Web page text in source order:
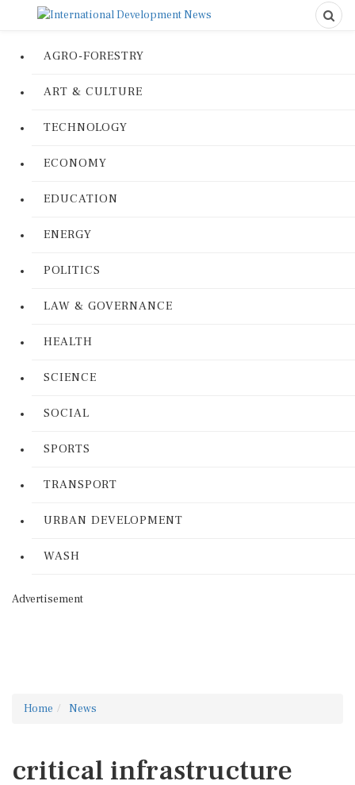
AGRO-FORESTRY
ART & CULTURE
TECHNOLOGY
ECONOMY
EDUCATION
ENERGY
POLITICS
LAW & GOVERNANCE
HEALTH
SCIENCE
SOCIAL
SPORTS
TRANSPORT
URBAN DEVELOPMENT
WASH
Advertisement
Home News
critical infrastructure